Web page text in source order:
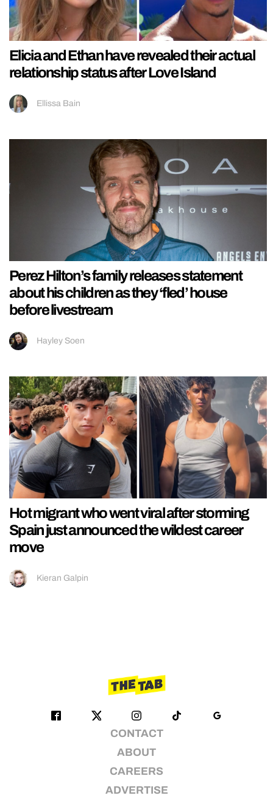
Elicia and Ethan have revealed their actual
relationship status after Love Island
Ellissa Bain
Perez Hilton’s family releases statement
about his children as they ‘fled’ house
before livestream
Hayley Soen
Hot migrant who went viral after storming
Spain just announced the wildest career
move
Kieran Galpin
CONTACT
ABOUT
CAREERS
ADVERTISE